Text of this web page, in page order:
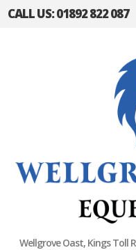
CALL US: 01892 822 087
Wellgrove Oast, Kings Toll